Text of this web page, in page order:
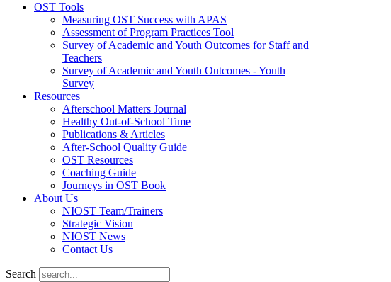
OST Tools
Measuring OST Success with APAS
Assessment of Program Practices Tool
Survey of Academic and Youth Outcomes for Staff and
Teachers
Survey of Academic and Youth Outcomes - Youth
Survey
Resources
Afterschool Matters Journal
Healthy Out-of-School Time
Publications & Articles
After-School Quality Guide
OST Resources
Coaching Guide
Journeys in OST Book
About Us
NIOST Team/Trainers
Strategic Vision
NIOST News
Contact Us
Search